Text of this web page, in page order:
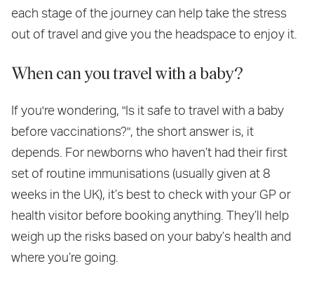
each stage of the journey can help take the stress
out of travel and give you the headspace to enjoy it.
When can you travel with a baby?
If you're wondering, "Is it safe to travel with a baby
before vaccinations?", the short answer is, it
depends. For newborns who haven’t had their first
set of routine immunisations (usually given at 8
weeks in the UK), it’s best to check with your GP or
health visitor before booking anything. They’ll help
weigh up the risks based on your baby’s health and
where you’re going.